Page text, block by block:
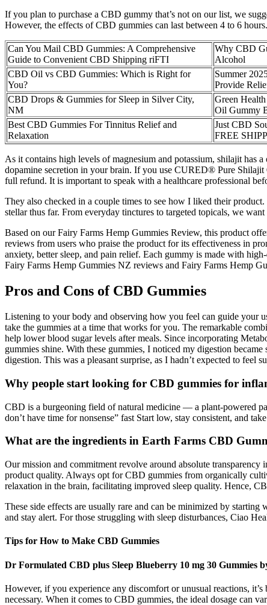
If you plan to purchase a CBD gummy that’s not on our list, we
However, the effects of CBD gummies can last between 4 to 6
Can You Mail CBD Gummies: A Comprehensive
Guide to Convenient CBD Shipping riFTI
Why CBD
Alcohol
CBD Oil vs CBD Gummies: Which is Right for
You?
Summer
Provide
CBD Drops & Gummies for Sleep in Silver City,
NM
Green
Oil Gummy
Best CBD Gummies For Tinnitus Relief and
Relaxation
Just CBD
FREE
As it contains high levels of magnesium and potassium, shilajit has
dopamine secretion in your brain. If you use CURED® Pure Shilajit
full refund. It is important to speak with a healthcare professional
They also checked in a couple times to see how I liked their
stellar thus far. From everyday tinctures to targeted topicals, we
Based on our Fairy Farms Hemp Gummies Review, this product
reviews from users who praise the product for its effectiveness in
anxiety, better sleep, and pain relief. Each gummy is made with
Fairy Farms Hemp Gummies NZ reviews and Fairy Farms Hemp
Pros and Cons of CBD Gummies
Listening to your body and observing how you feel can guide your
take the gummies at a time that works for you. The remarkable
help lower blood sugar levels after meals. Since incorporating
gummies shine. With these gummies, I noticed my digestion
digestion. This was a pleasant surprise, as I hadn’t expected to feel
Why people start looking for CBD gummies for
CBD is a burgeoning field of natural medicine — a plant-powered
don’t have time for nonsense” fast Start low, stay consistent, and
What are the ingredients in Earth Farms CBD
Our mission and commitment revolve around absolute
product quality. Always opt for CBD gummies from organically
relaxation in the brain, facilitating improved sleep quality. Hence,
These side effects are usually rare and can be minimized by
and stay alert. For those struggling with sleep disturbances, Ciao
Tips for How to Make CBD Gummies
Dr Formulated CBD plus Sleep Blueberry 10 mg 30 Gummies
However, if you experience any discomfort or unusual reactions,
necessary. When it comes to CBD gummies, the ideal dosage can